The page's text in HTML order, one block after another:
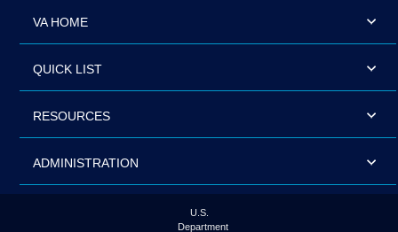
VA HOME
QUICK LIST
RESOURCES
ADMINISTRATION
U.S.
Department